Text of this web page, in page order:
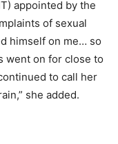
appointed by the
of sexual
himself on me… so
went on for close to
to call her
she added.